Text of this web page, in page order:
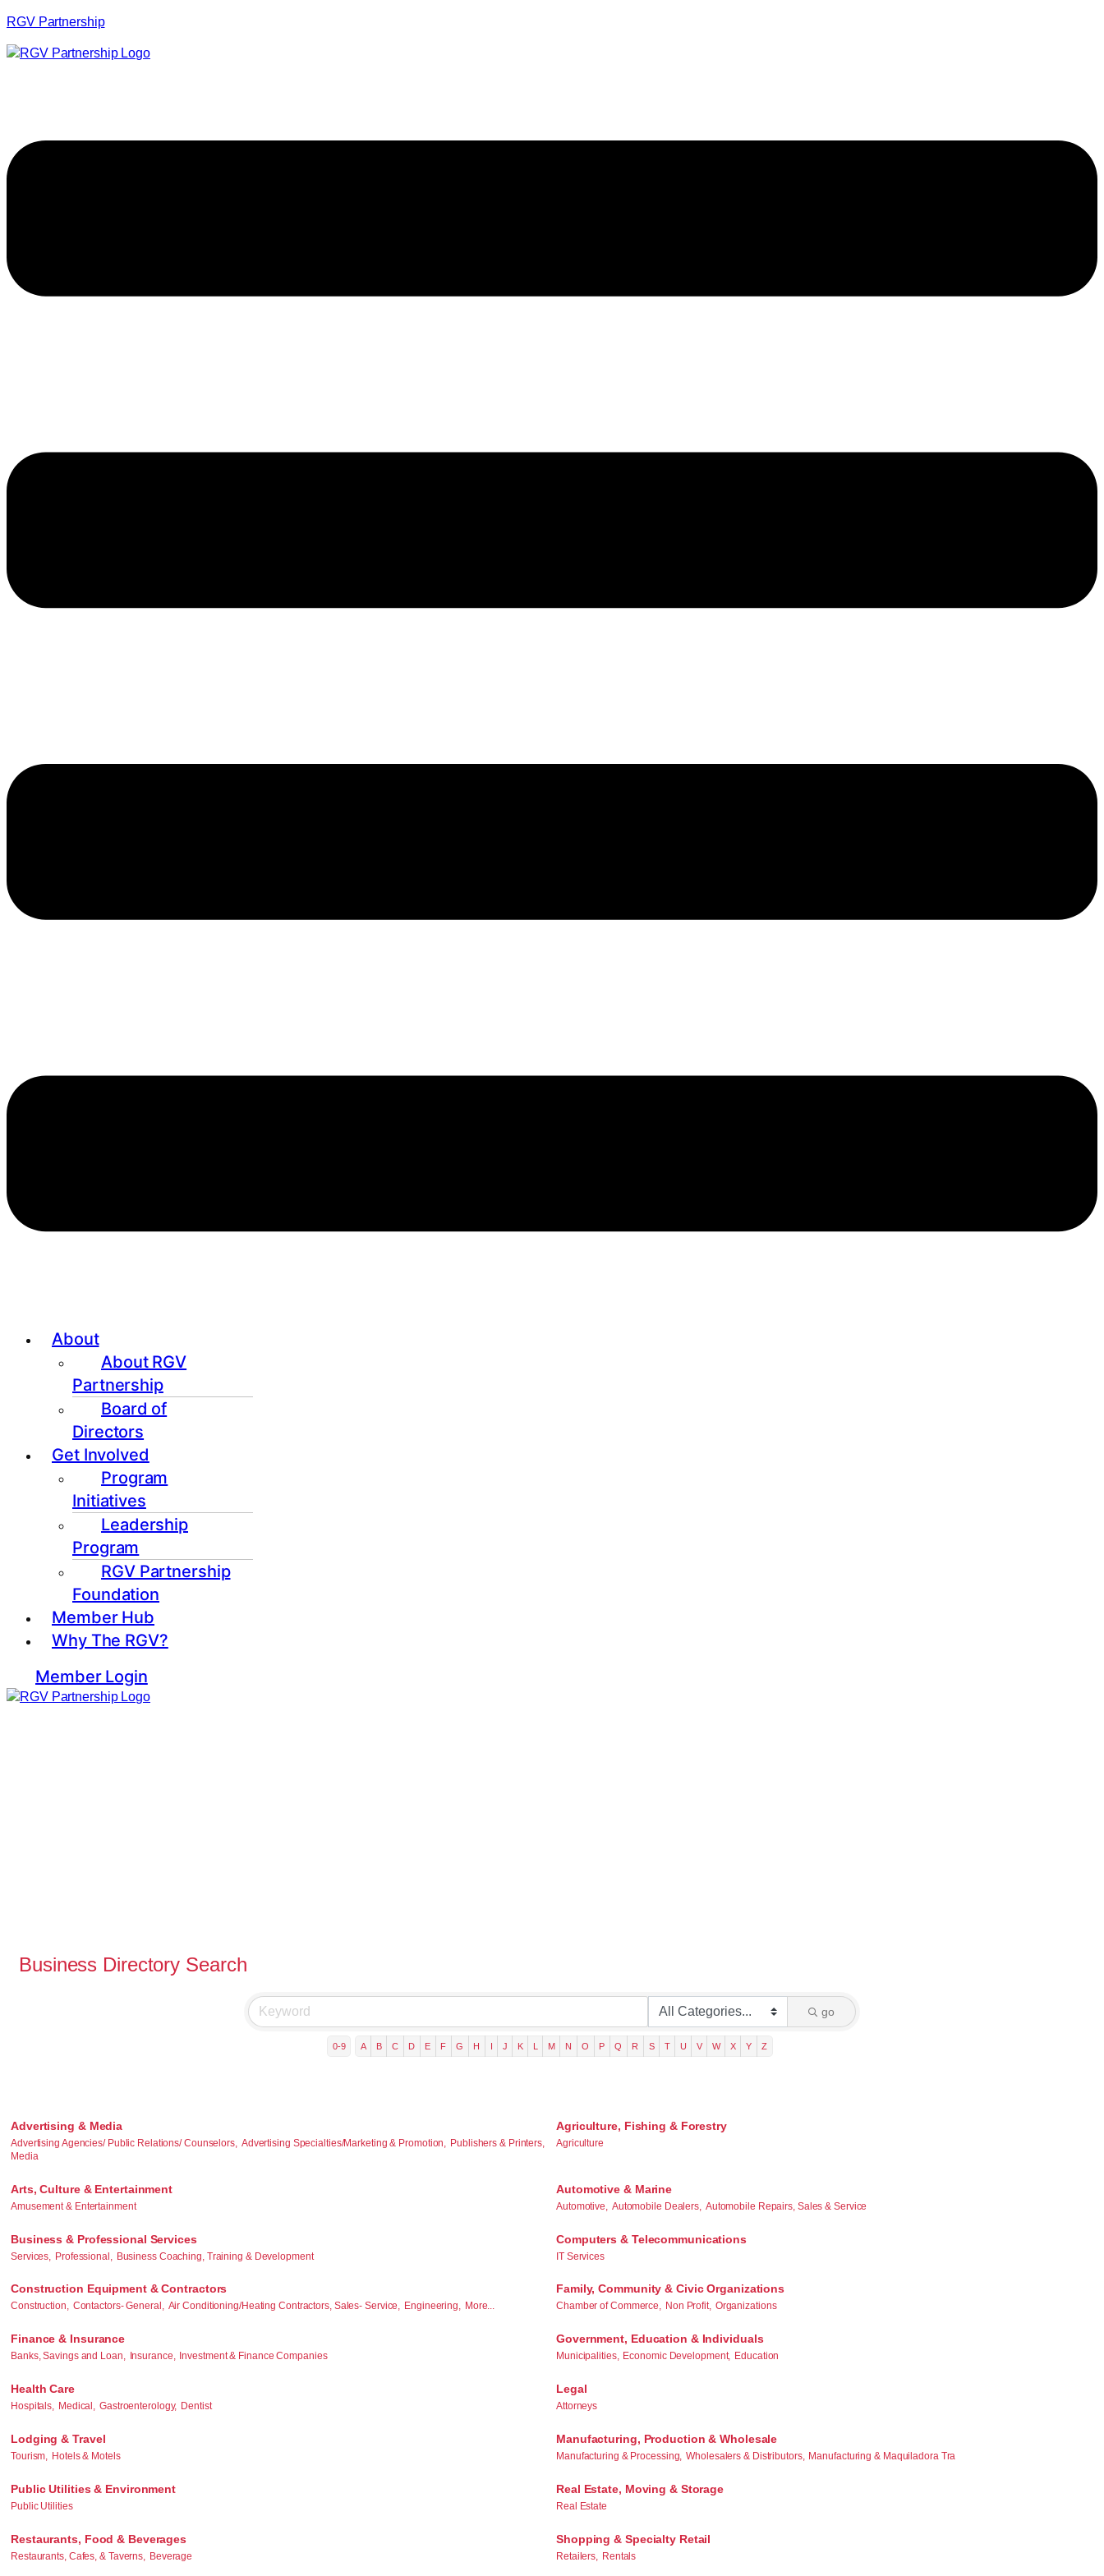
RGV Partnership
About
About RGV
Partnership
Board of
Directors
Get Involved
Program
Initiatives
Leadership
Program
RGV Partnership
Foundation
Member Hub
Why The RGV?
Member Login
Business Directory Search
go
0-9 A B C D E F G H I J K L M N O P Q R S T U V W X Y Z
Advertising & Media
Advertising Agencies/ Public Relations/ Counselors, Advertising Specialties/Marketing & Promotion,
Publishers & Printers,
Media
Agriculture, Fishing & Forestry
Agriculture
Arts, Culture & Entertainment
Amusement & Entertainment
Automotive & Marine
Automotive, Automobile Dealers, Automobile Repairs, Sales & Service
Business & Professional Services
Services, Professional, Business Coaching, Training & Development
Computers & Telecommunications
IT Services
Construction Equipment & Contractors
Construction, Contactors- General, Air Conditioning/Heating Contractors, Sales- Service, Engineering, More...
Family, Community & Civic Organizations
Chamber of Commerce, Non Profit, Organizations
Finance & Insurance
Banks, Savings and Loan, Insurance, Investment & Finance Companies
Government, Education & Individuals
Municipalities, Economic Development, Education
Health Care
Hospitals, Medical, Gastroenterology, Dentist
Legal
Attorneys
Lodging & Travel
Tourism, Hotels & Motels
Manufacturing, Production & Wholesale
Manufacturing & Processing, Wholesalers & Distributors, Manufacturing & Maquiladora Tra
Public Utilities & Environment
Public Utilities
Real Estate, Moving & Storage
Real Estate
Restaurants, Food & Beverages
Restaurants, Cafes, & Taverns, Beverage
Shopping & Specialty Retail
Retailers, Rentals